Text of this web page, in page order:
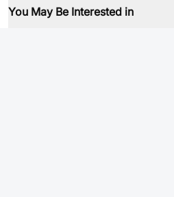
You May Be Interested in